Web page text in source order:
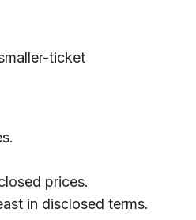
ticket
prices.
in disclosed terms.